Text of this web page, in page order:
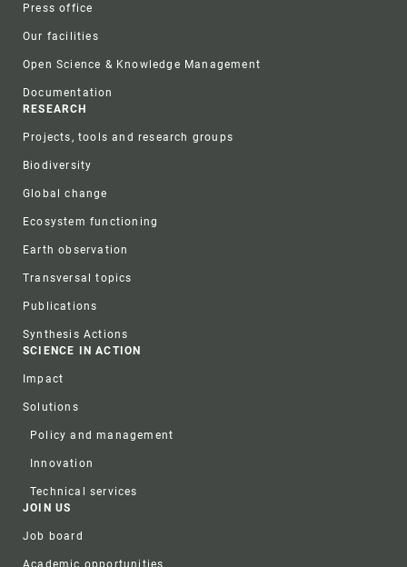
Press office
Our facilities
Open Science & Knowledge Management
Documentation
RESEARCH
Projects, tools and research groups
Biodiversity
Global change
Ecosystem functioning
Earth observation
Transversal topics
Publications
Synthesis Actions
SCIENCE IN ACTION
Impact
Solutions
Policy and management
Innovation
Technical services
JOIN US
Job board